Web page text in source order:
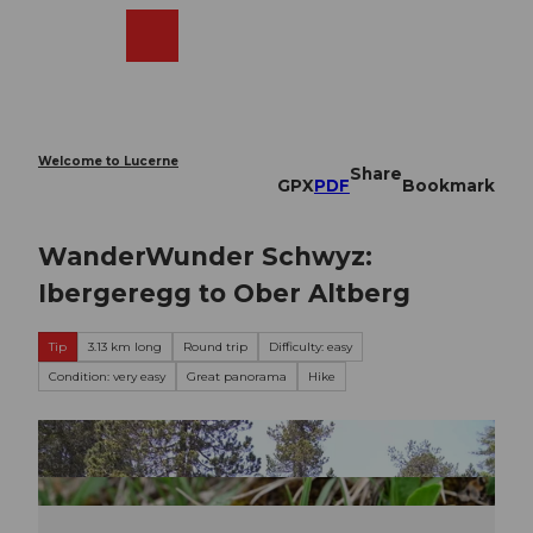
Welcome to Lucerne
GPXPDF
Share
Bookmark
WanderWunder Schwyz:
Ibergeregg to Ober Altberg
Tip 3.13 km long Round trip
Difficulty: easy
Condition: very easy
Great panorama Hike